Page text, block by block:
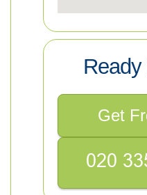
Get